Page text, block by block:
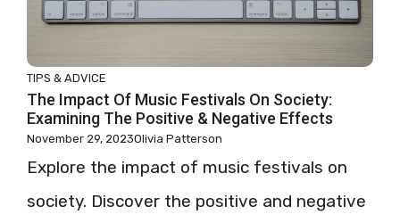
TIPS & ADVICE
The Impact Of Music Festivals On Society:
Examining The Positive & Negative Effects
November 29, 2023Olivia Patterson
Explore the impact of music festivals on
society. Discover the positive and negative